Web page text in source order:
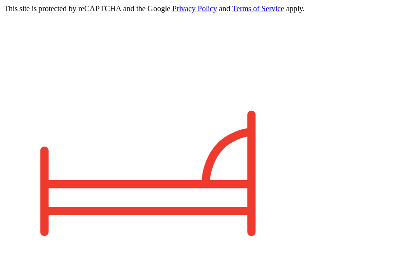
This site is protected by reCAPTCHA and the Google Privacy Policy and Terms of Service apply.